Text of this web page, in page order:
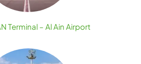
Terminal – Al Ain Airport